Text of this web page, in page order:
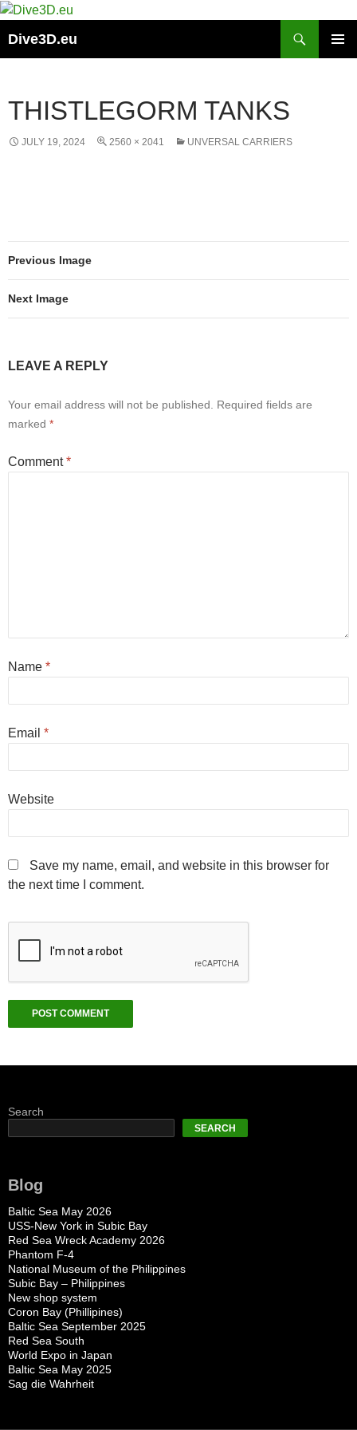
Skip
content
Dive3D.eu
THISTLEGORM TANKS
JULY 19, 2024 2560 × 2041 UNVERSAL CARRIERS
Previous Image
Next Image
LEAVE A REPLY
Your email address will not be published.
Required fields are
marked *
Comment*
Name *
Email *
Website
Save my name, email, and website in this browser for
the next time I comment.
Search
SEARCH
Blog
Baltic Sea May 2026
USS-New York in Subic Bay
Red Sea Wreck Academy 2026
Phantom F-4
National Museum of the Philippines
Subic Bay – Philippines
New shop system
Coron Bay (Phillipines)
Baltic Sea September 2025
Red Sea South
World Expo in Japan
Baltic Sea May 2025
Sag die Wahrheit